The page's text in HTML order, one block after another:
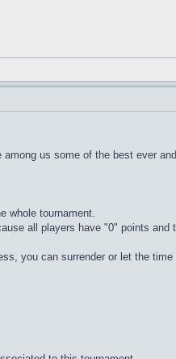
us some of the best ever
whole tournament.
all players have "0" points and
you can surrender or let the time